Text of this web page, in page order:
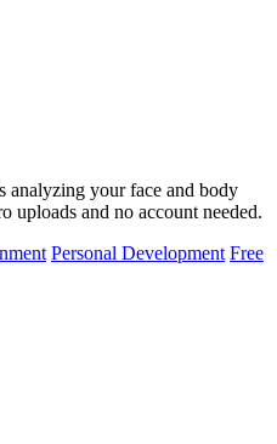
analyzing your face and body
uploads and no account needed.
Personal Development Free